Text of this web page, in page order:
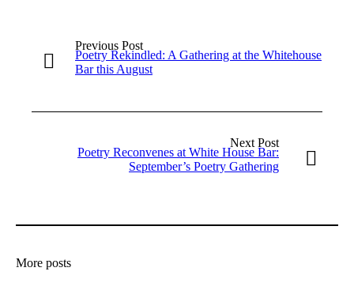
Poetry Rekindled: A Gathering at the Whitehouse
Bar this August
Previous Post
Poetry Reconvenes at White House Bar:
September’s Poetry Gathering
Next Post
More posts